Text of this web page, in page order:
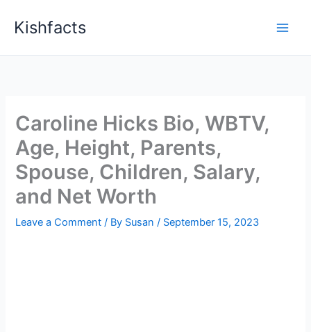
Kishfacts
Caroline Hicks Bio, WBTV,
Age, Height, Parents,
Spouse, Children, Salary,
and Net Worth
Leave a Comment / By Susan/ September 15, 2023